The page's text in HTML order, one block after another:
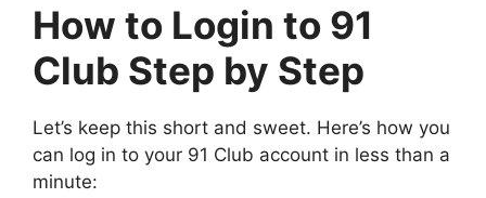
How to Login to 91
Club Step by Step
Let’s keep this short and sweet. Here’s how you
can log in to your 91 Club account in less than a
minute: